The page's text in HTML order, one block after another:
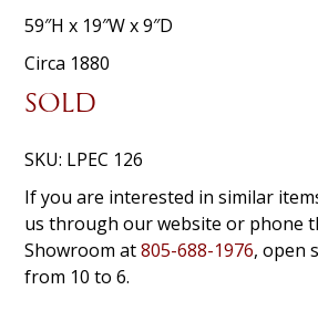
59″H x 19″W x 9″D
Circa 1880
SOLD
SKU: LPEC 126
If you are interested in similar
us through our website or phone
Showroom at805-688-1976, open
from 10 to 6.